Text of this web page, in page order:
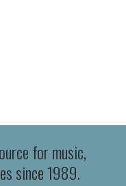
for music,
since 1989.